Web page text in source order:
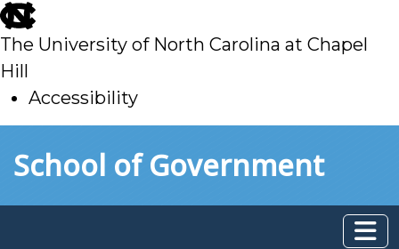
skip
to
main
The University of North Carolina at Chapel
Hill
Accessibility
toSchool of Government